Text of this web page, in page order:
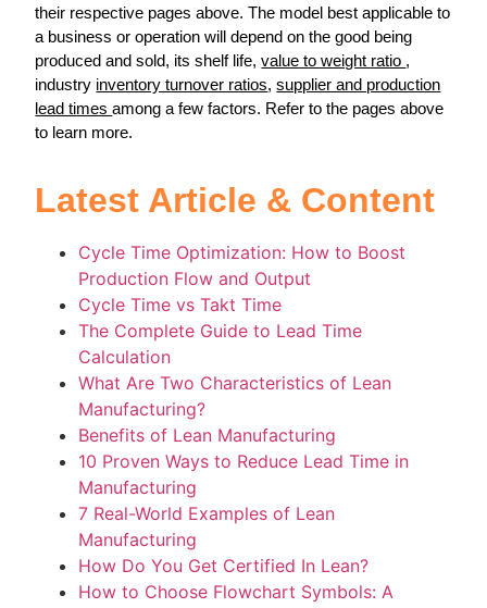
their respective pages above. The model best applicable to
a business or operation will depend on the good being
produced and sold, its shelf life,value to weight ratio ,
industry inventory turnover ratios,supplier and production
lead timesamong a few factors. Refer to the pages above
to learn more.
Latest Article & Content
Cycle Time Optimization: How to Boost
Production Flow and Output
Cycle Time vs Takt Time
The Complete Guide to Lead Time
Calculation
What Are Two Characteristics of Lean
Manufacturing?
Benefits of Lean Manufacturing
10 Proven Ways to Reduce Lead Time in
Manufacturing
7 Real-World Examples of Lean
Manufacturing
How Do You Get Certified In Lean?
How to Choose Flowchart Symbols: A